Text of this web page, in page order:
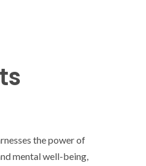
the power of
mental well-being,